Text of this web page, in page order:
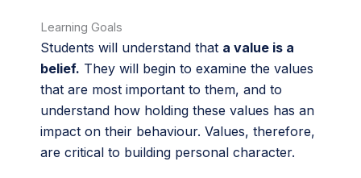
Learning Goals
Students will understand that a value is a
belief. They will begin to examine the values
that are most important to them, and to
understand how holding these values has an
impact on their behaviour. Values, therefore,
are critical to building personal character.